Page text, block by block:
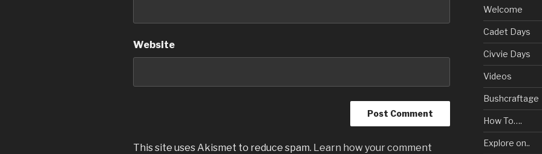
Website
This site uses Akismet to reduce spam. Learn how your comment
Welcome
Cadet Days
Civvie Days
Videos
Bushcraftage
How To….
Explore on..